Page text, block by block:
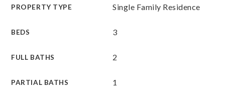
PROPERTY TYPE Single Family Residence
BEDS 3
FULL BATHS 2
PARTIAL BATHS 1